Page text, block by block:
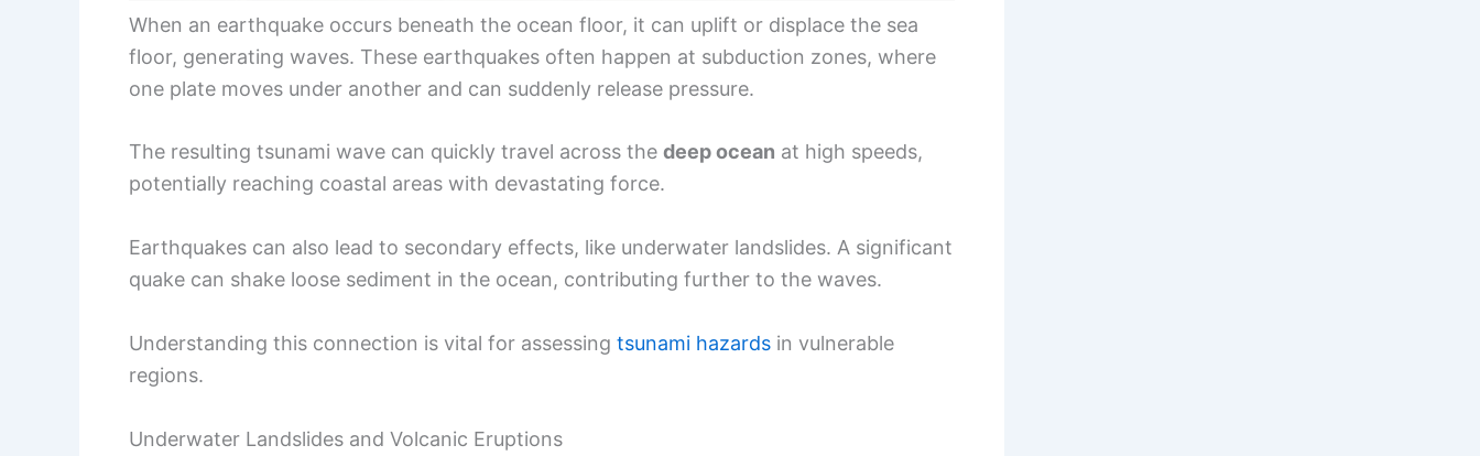
When an earthquake occurs beneath the ocean floor, it can uplift or displace the sea
floor, generating waves. These earthquakes often happen at subduction zones, where
one plate moves under another and can suddenly release pressure.
The resulting tsunami wave can quickly travel across the deep ocean at high speeds,
potentially reaching coastal areas with devastating force.
Earthquakes can also lead to secondary effects, like underwater landslides. A significant
quake can shake loose sediment in the ocean, contributing further to the waves.
Understanding this connection is vital for assessing tsunami hazards in vulnerable
regions.
Underwater Landslides and Volcanic Eruptions